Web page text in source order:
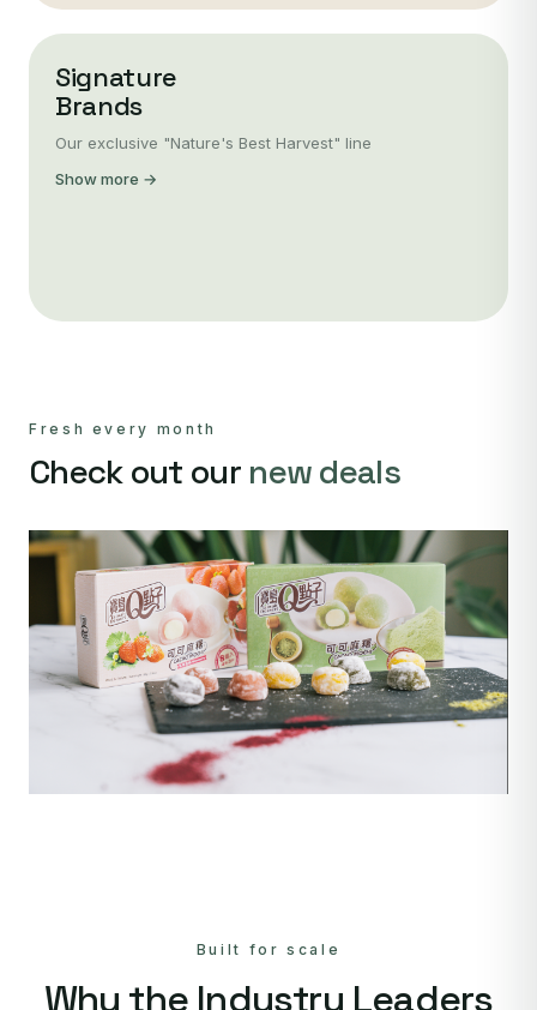
Signature
Brands
Our exclusive "Nature's Best Harvest" line
Show more →
Fresh every month
Check out our new deals
Built for scale
Why the Industry Leaders